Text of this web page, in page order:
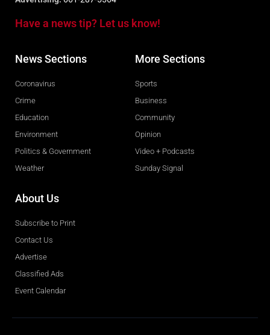
Have a news tip? Let us know!
News Sections
Coronavirus
Crime
Education
Environment
Politics & Government
Weather
More Sections
Sports
Business
Community
Opinion
Video + Podcasts
Sunday Signal
About Us
Subscribe to Print
Contact Us
Advertise
Classified Ads
Event Calendar